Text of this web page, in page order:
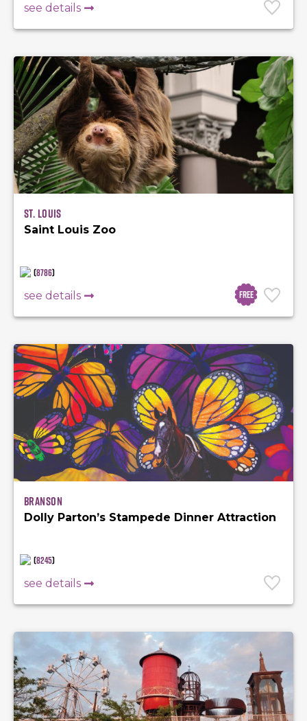
see details
Free
St. Louis
Saint Louis Zoo
(8786)
see details
Branson
Dolly Parton’s Stampede Dinner Attraction
(8245)
see details